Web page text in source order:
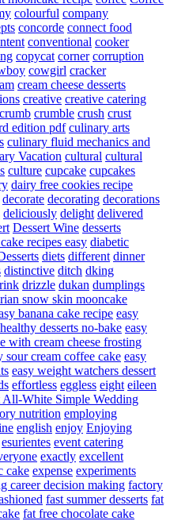
colourful company
concorde connect food
conventional cooker
copycat corner corruption
cowgirl cracker
cream cheese desserts
creative creative catering
crumb crumble crush crust
edition pdf culinary arts
culinary fluid mechanics and
Vacation cultural cultural
culture cupcake cupcakes
dairy free cookies recipe
decorate decorating decorations
deliciously delight delivered
Dessert Wine desserts
recipes easy diabetic
diets different dinner
distinctive ditch dking
drizzle dukan dumplings
snow skin mooncake
banana cake recipe easy
desserts no-bake easy
with cream cheese frosting
sour cream coffee cake easy
easy weight watchers dessert
effortless eggless eight eileen
All-White Simple Wedding
nutrition employing
english enjoy Enjoying
esurientes event catering
exactly excellent
cake expense experiments
career decision making factory
fast summer desserts fat
fat free chocolate cake